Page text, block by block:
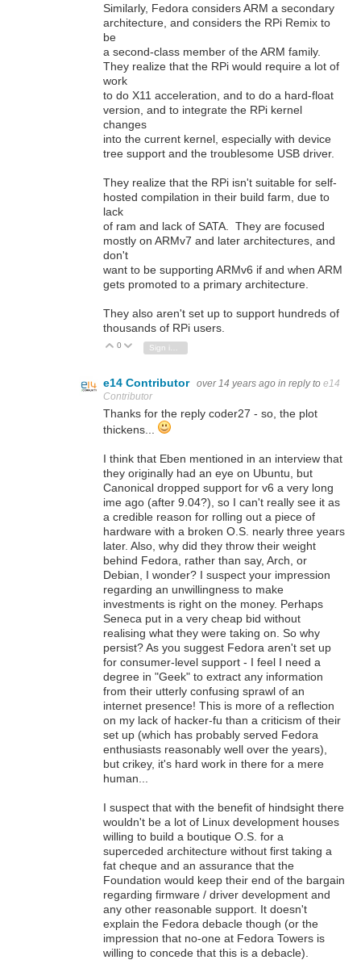
Similarly, Fedora considers ARM a secondary
architecture, and considers the RPi Remix to
be
a second-class member of the ARM family.
They realize that the RPi would require a lot of
work
to do X11 acceleration, and to do a hard-float
version, and to integrate the RPi kernel
changes
into the current kernel, especially with device
tree support and the troublesome USB driver.
They realize that the RPi isn't suitable for self-
hosted compilation in their build farm, due to
lack
of ram and lack of SATA. They are focused
mostly on ARMv7 and later architectures, and
don't
want to be supporting ARMv6 if and when ARM
gets promoted to a primary architecture.
They also aren't set up to support hundreds of
thousands of RPi users.
Vote Up
0 Vote Down
e14 Contributor over 14 years ago in reply to e14
Contributor
Thanks for the reply coder27 - so, the plot
thickens...
I think that Eben mentioned in an interview that
they originally had an eye on Ubuntu, but
Canonical dropped support for v6 a very long
ime ago (after 9.04?), so I can't really see it as
a credible reason for rolling out a piece of
hardware with a broken O.S. nearly three years
later. Also, why did they throw their weight
behind Fedora, rather than say, Arch, or
Debian, I wonder? I suspect your impression
regarding an unwillingness to make
investments is right on the money. Perhaps
Seneca put in a very cheap bid without
realising what they were taking on. So why
persist? As you suggest Fedora aren't set up
for consumer-level support - I feel I need a
degree in "Geek" to extract any information
from their utterly confusing sprawl of an
internet presence! This is more of a reflection
on my lack of hacker-fu than a criticism of their
set up (which has probably served Fedora
enthusiasts reasonably well over the years),
but crikey, it's hard work in there for a mere
human...
I suspect that with the benefit of hindsight there
wouldn't be a lot of Linux development houses
willing to build a boutique O.S. for a
superceded architecture without first taking a
fat cheque and an assurance that the
Foundation would keep their end of the bargain
regarding firmware / driver development and
any other reasonable support. It doesn't
explain the Fedora debacle though (or the
impression that no-one at Fedora Towers is
willing to concede that this is a debacle).